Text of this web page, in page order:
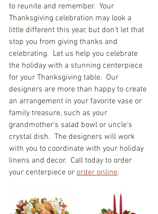
to reunite and remember.  Your
Thanksgiving celebration may look a
little different this year, but don't let that
stop you from giving thanks and
celebrating.  Let us help you celebrate
the holiday with a stunning centerpiece
for your Thanksgiving table.  Our
designers are more than happy to create
an arrangement in your favorite vase or
family treasure, such as your
grandmother's salad bowl or uncle's
crystal dish.  The designers will work
with you to coordinate with your holiday
linens and decor.  Call today to order
your centerpiece or order online.